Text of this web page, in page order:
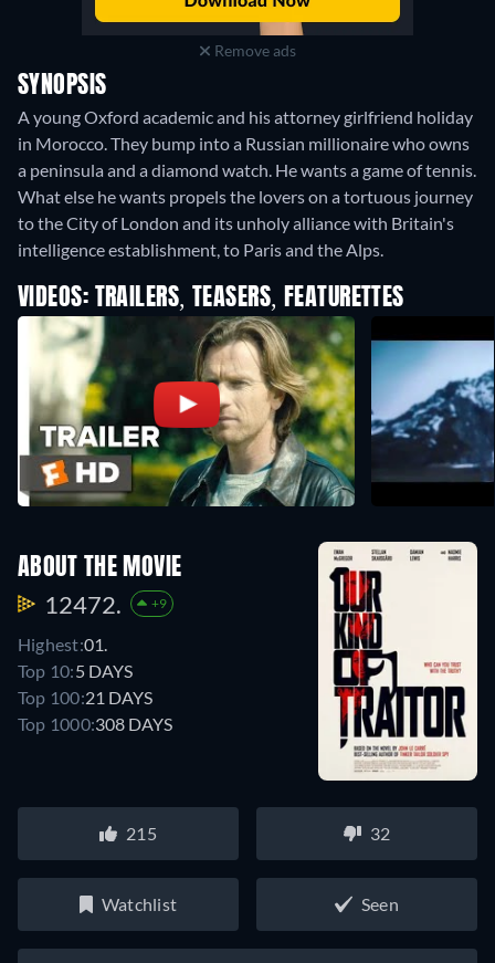
Remove ads
SYNOPSIS
A young Oxford academic and his attorney girlfriend holiday
in Morocco. They bump into a Russian millionaire who owns
a peninsula and a diamond watch. He wants a game of tennis.
What else he wants propels the lovers on a tortuous journey
to the City of London and its unholy alliance with Britain's
intelligence establishment, to Paris and the Alps.
VIDEOS: TRAILERS, TEASERS, FEATURETTES
ABOUT THE MOVIE
12472. +9
Highest:01.
Top 10:5 DAYS
Top 100:21 DAYS
Top 1000:308 DAYS
215 32
Watchlist Seen